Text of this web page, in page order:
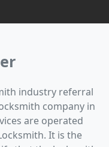
industry referral
company in
are operated
It is the